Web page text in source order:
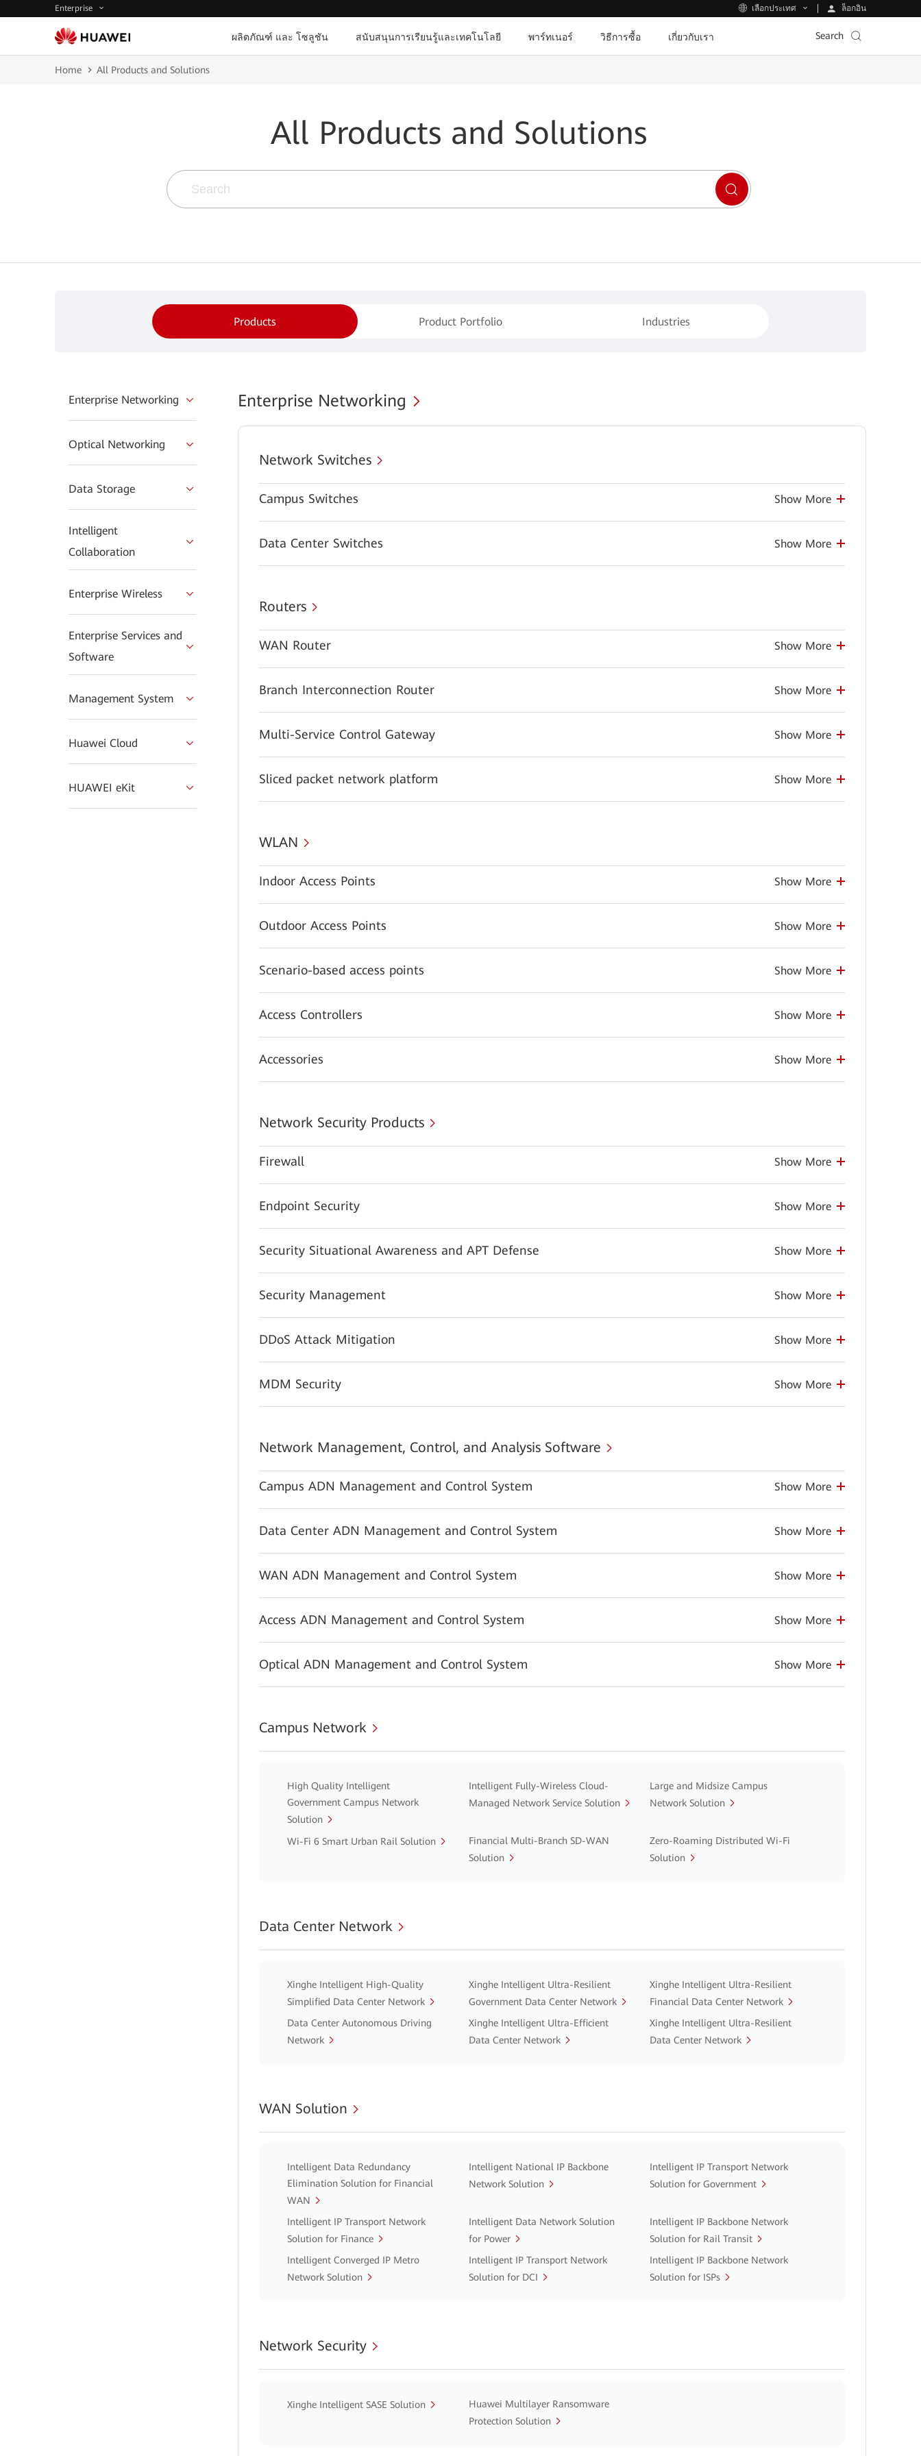
Enterprise เลือกประเทศ ล็อกอิน
ผลิตภัณฑ์ และ โซลูชัน สนับสนุนการเรียนรู้และเทคโนโลยี พาร์ทเนอร์ วิธีการซื้อ เกี่ยวกับเรา Search
Home All Products and Solutions
All Products and Solutions
Products Product Portfolio Industries
Enterprise Networking
Optical Networking
Data Storage
Intelligent
Collaboration
Enterprise Wireless
Enterprise Services and
Software
Management System
Huawei Cloud
HUAWEI eKit
Enterprise Networking
Network Switches
Campus Switches Show More
Data Center Switches Show More
Routers
WAN Router Show More
Branch Interconnection Router Show More
Multi-Service Control Gateway Show More
Sliced packet network platform Show More
WLAN
Indoor Access Points Show More
Outdoor Access Points Show More
Scenario-based access points Show More
Access Controllers Show More
Accessories Show More
Network Security Products
Firewall Show More
Endpoint Security Show More
Security Situational Awareness and APT Defense Show More
Security Management Show More
DDoS Attack Mitigation Show More
MDM Security Show More
Network Management, Control, and Analysis Software
Campus ADN Management and Control System Show More
Data Center ADN Management and Control System Show More
WAN ADN Management and Control System Show More
Access ADN Management and Control System Show More
Optical ADN Management and Control System Show More
Campus Network
High Quality Intelligent
Government Campus Network
Solution
Intelligent Fully-Wireless Cloud-
Managed Network Service Solution
Large and Midsize Campus
Network Solution
Wi-Fi 6 Smart Urban Rail Solution
Financial Multi-Branch SD-WAN
Solution
Zero-Roaming Distributed Wi-Fi
Solution
Data Center Network
Xinghe Intelligent High-Quality
Simplified Data Center Network
Xinghe Intelligent Ultra-Resilient
Government Data Center Network
Xinghe Intelligent Ultra-Resilient
Financial Data Center Network
Data Center Autonomous Driving
Network
Xinghe Intelligent Ultra-Efficient
Data Center Network
Xinghe Intelligent Ultra-Resilient
Data Center Network
WAN Solution
Intelligent Data Redundancy
Elimination Solution for Financial
WAN
Intelligent National IP Backbone
Network Solution
Intelligent IP Transport Network
Solution for Government
Intelligent IP Transport Network
Solution for Finance
Intelligent Data Network Solution
for Power
Intelligent IP Backbone Network
Solution for Rail Transit
Intelligent Converged IP Metro
Network Solution
Intelligent IP Transport Network
Solution for DCI
Intelligent IP Backbone Network
Solution for ISPs
Network Security
Xinghe Intelligent SASE Solution
Huawei Multilayer Ransomware
Protection Solution